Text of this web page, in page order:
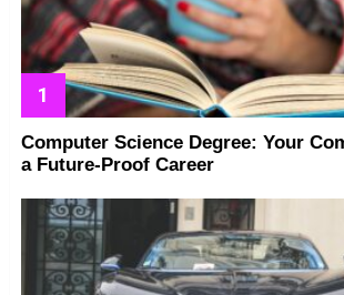
Computer Science Degree: Your
a Future-Proof Career